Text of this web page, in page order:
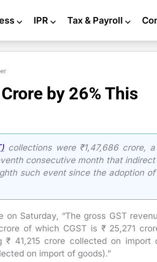
⌵ IPR ⌵ Tax & Payroll ⌵
by 26% This
collections were ₹1,47,686 crore, a
consecutive month that indirect
such event since the adoption of
Saturday, “The gross GST
of which CGST is ₹ 25,271
₹ 41,215 crore collected on import
on import of goods).”